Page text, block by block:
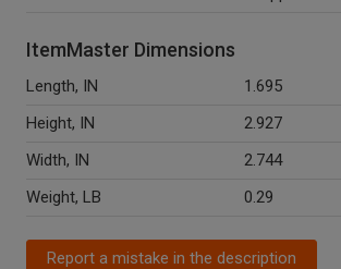
ItemMaster Dimensions
Length, IN
1.695
Height, IN
2.927
Width, IN
2.744
Weight, LB
0.29
Report a mistake in the description